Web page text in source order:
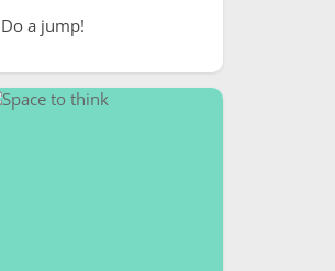
Do a jump!